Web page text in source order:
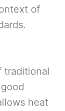
of
traditional
heat